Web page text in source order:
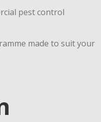
pest control
made to suit your